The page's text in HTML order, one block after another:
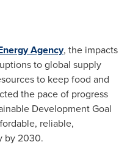
Agency, the impacts
to global supply
to keep food and
the pace of progress
Development Goal
reliable,
by 2030.